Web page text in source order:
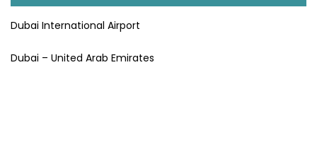
Dubai International Airport
Dubai – United Arab Emirates